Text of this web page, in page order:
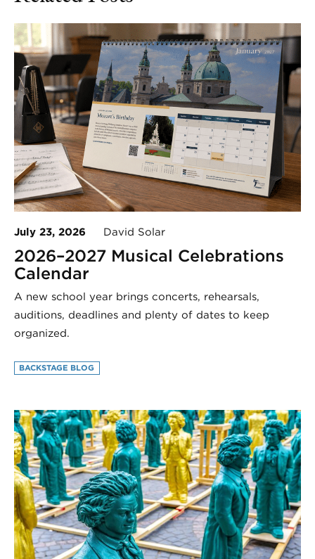
July 23, 2026 David Solar
2026–2027 Musical Celebrations
Calendar
A new school year brings concerts, rehearsals,
auditions, deadlines and plenty of dates to keep
organized.
BACKSTAGE BLOG